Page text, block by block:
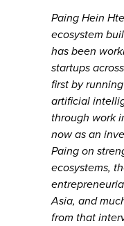
Paing Hein
ecosystem
has been
startups
first by
artificial
through work
now as an
Paing on
ecosystems,
Asia, and
from that